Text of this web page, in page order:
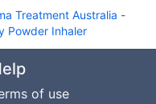
Treatment Australia -
Powder Inhaler
of use